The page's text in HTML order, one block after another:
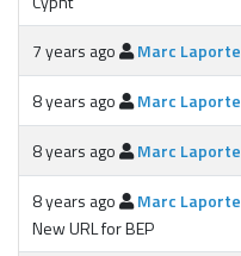
7 years ago
Marc Laporte
8 years ago
Marc Laporte
8 years ago
Marc Laporte
8 years ago
Marc Laporte
New URL for BEP